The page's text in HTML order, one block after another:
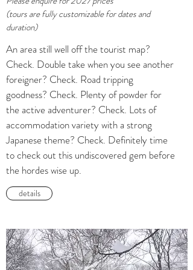
(tours are fully customizable for dates and
duration)
An area still well off the tourist map?
Check. Double take when you see another
foreigner? Check. Road tripping
goodness? Check. Plenty of powder for
the active adventurer? Check. Lots of
accommodation variety with a strong
Japanese theme? Check. Definitely time
to check out this undiscovered gem before
the hordes wise up.
details